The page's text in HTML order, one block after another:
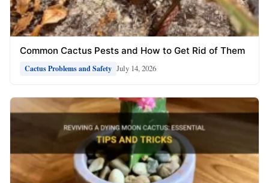
Common Cactus Pests and How to Get Rid of Them
Cactus Problems and Safety July 14, 2026